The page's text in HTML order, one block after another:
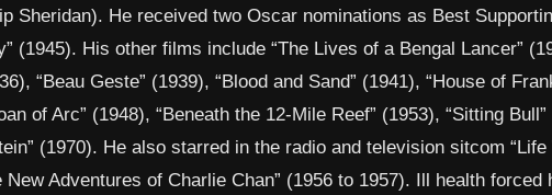
Sheridan). He received two Oscar nominations as Best
(1945). His other films include “The Lives of a Bengal Lancer”
“Beau Geste” (1939), “Blood and Sand” (1941), “House of
of Arc” (1948), “Beneath the 12-Mile Reef” (1953), “Sitting
(1970). He also starred in the radio and television sitcom
New Adventures of Charlie Chan” (1956 to 1957). Ill health forced